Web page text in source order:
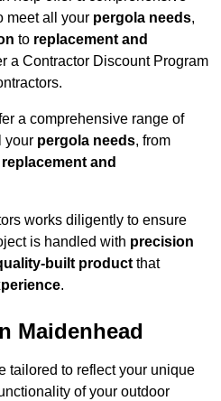
meet all your pergola needs,
to replacement and
a Contractor Discount Program
a comprehensive range of
your pergola needs, from
replacement and
works diligently to ensure
is handled with precision
built product that
.
Maidenhead
tailored to reflect your unique
of your outdoor